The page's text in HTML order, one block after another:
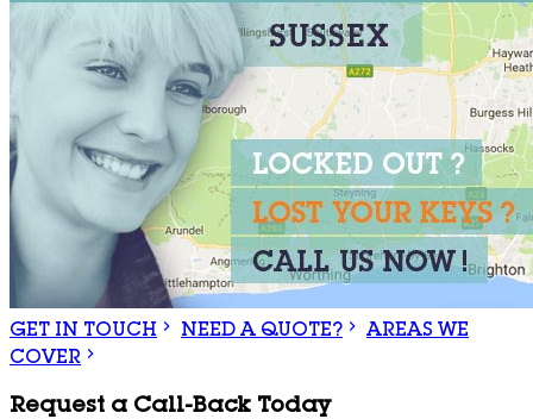
GET IN TOUCH NEED A QUOTE?
AREAS WE
COVER
Request a Call-Back Today